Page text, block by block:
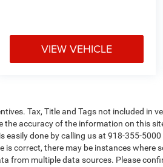
VIEW VEHICLE
Tax, Title and Tags not included in
the accuracy of the information on this
done by calling us at 918-355-
is correct, there may be instances where
from multiple data sources. Please